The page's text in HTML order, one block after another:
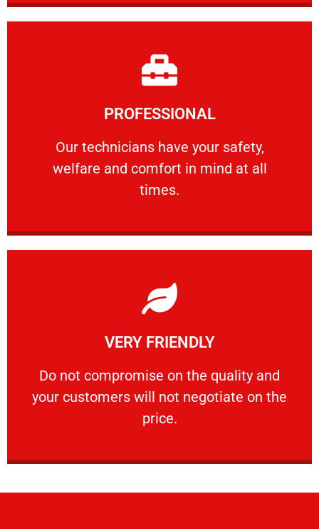
PROFESSIONAL
Our technicians have your safety,
welfare and comfort ​in mind at all
times.
PROFESSIONAL
Our technicians have your safety, welfare
Learn More
VERY FRIENDLY
​Do not compromise on the quality and
your customers will not negotiate on the
price.
VERY FRIENDLY
​Do not compromise on the quality and your
Learn More